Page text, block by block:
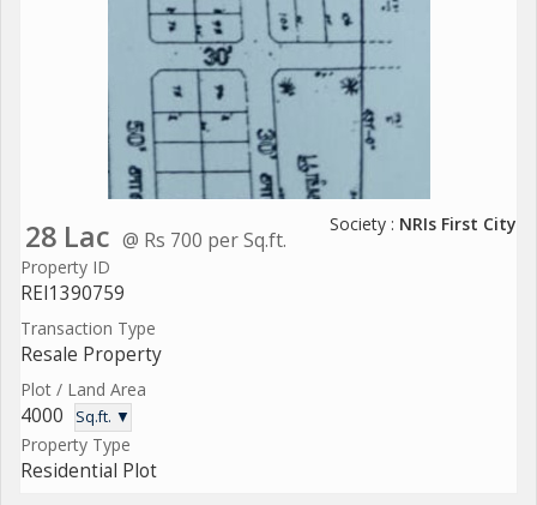
28 Lac @ Rs 700 per Sq.ft.
Society : NRIs First City
Property ID
REI1390759
Transaction Type
Resale Property
Plot / Land Area
4000 Sq.ft. ▼
Property Type
Residential Plot